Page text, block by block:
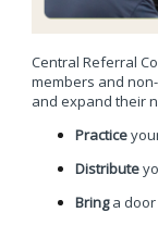
Central Referral
members and
and expand their
Practice
Distribute
Bringa